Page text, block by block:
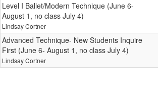
Level I Ballet/Modern Technique (June 6-
August 1, no class July 4)
Lindsay Cortner
Advanced Technique- New Students Inquire
First (June 6- August 1, no class July 4)
Lindsay Cortner